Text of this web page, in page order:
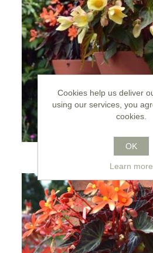
Wall Pots
Cookies help us deliver
using our services, you
cookies.
OK
Learn more